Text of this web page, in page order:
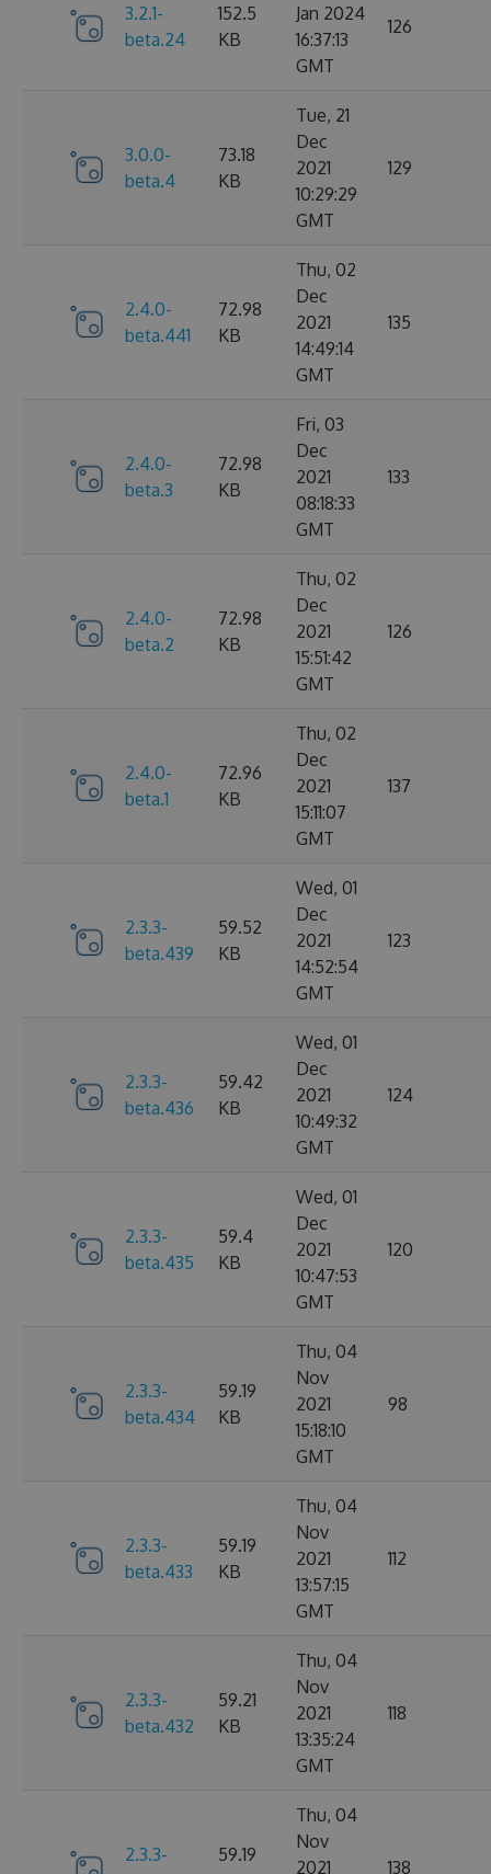
3.2.1-
beta.24
152.5
KB
Jan 2024
16:37:13
GMT
126
3.0.0-
beta.4
73.18
KB
Tue, 21
Dec
2021
10:29:29
GMT
129
2.4.0-
beta.441
72.98
KB
Thu, 02
Dec
2021
14:49:14
GMT
135
2.4.0-
beta.3
72.98
KB
Fri, 03
Dec
2021
08:18:33
GMT
133
2.4.0-
beta.2
72.98
KB
Thu, 02
Dec
2021
15:51:42
GMT
126
2.4.0-
beta.1
72.96
KB
Thu, 02
Dec
2021
15:11:07
GMT
137
2.3.3-
beta.439
59.52
KB
Wed, 01
Dec
2021
14:52:54
GMT
123
2.3.3-
beta.436
59.42
KB
Wed, 01
Dec
2021
10:49:32
GMT
124
2.3.3-
beta.435
59.4
KB
Wed, 01
Dec
2021
10:47:53
GMT
120
2.3.3-
beta.434
59.19
KB
Thu, 04
Nov
2021
15:18:10
GMT
98
2.3.3-
beta.433
59.19
KB
Thu, 04
Nov
2021
13:57:15
GMT
112
2.3.3-
beta.432
59.21
KB
Thu, 04
Nov
2021
13:35:24
GMT
118
2.3.3-
59.19
Thu, 04
Nov
2021
138